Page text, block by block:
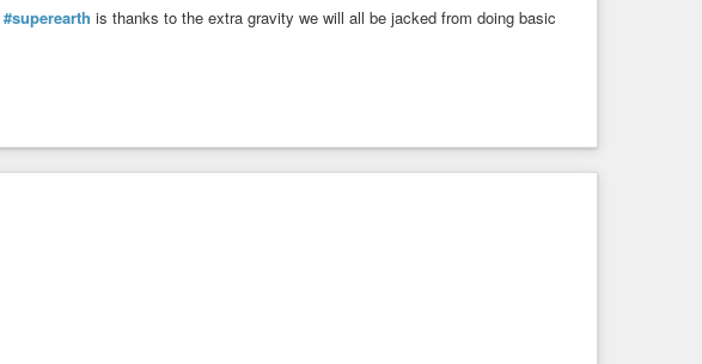
#superearth is thanks to the extra gravity we will all be jacked from doing basic